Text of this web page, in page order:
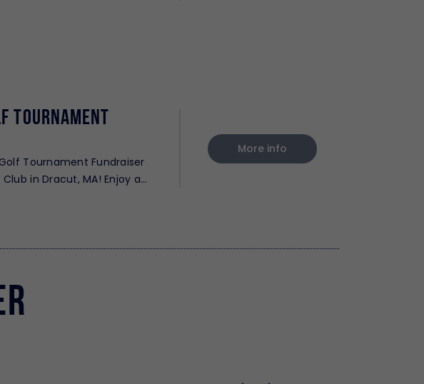
Tournament
Tournament Fundraiser
in Dracut, MA! Enjoy a
More info